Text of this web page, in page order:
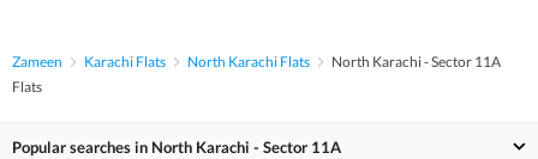
Zameen Karachi Flats North Karachi Flats
North Karachi - Sector 11A
Flats
Popular searches in North Karachi - Sector 11A